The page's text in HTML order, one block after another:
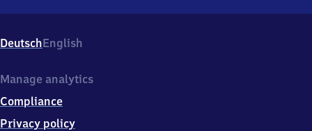
DeutschEnglish
Manage analytics
Compliance
Privacy policy